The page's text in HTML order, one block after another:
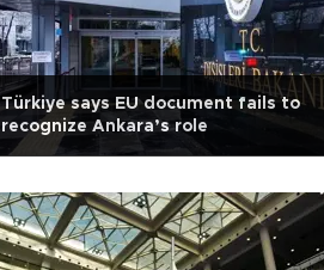
Türkiye says EU document fails to
recognize Ankara’s role